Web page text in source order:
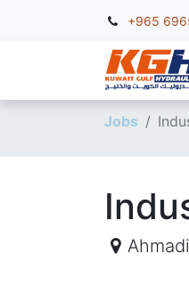
+965
Jobs
Ahmadi